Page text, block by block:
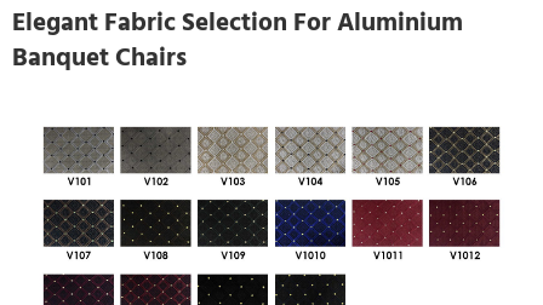
Elegant Fabric Selection For Aluminium
Banquet Chairs